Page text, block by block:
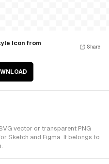
Icon from
Share
vector or transparent PNG
Sketch and Figma. It belongs to